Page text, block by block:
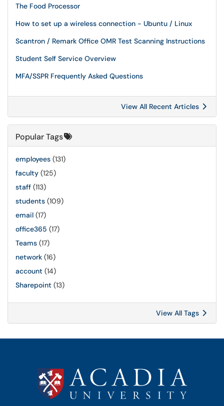
The Food Processor
How to set up a wireless connection - Ubuntu / Linux
Scantron / Remark Office OMR Test Scanning Instructions
Student Self Service Overview
MFA/SSPR Frequently Asked Questions
View All Recent Articles
Popular Tags
employees (131)
faculty (125)
staff (113)
students (109)
email (17)
office365 (17)
Teams (17)
network (16)
account (14)
Sharepoint (13)
View All Tags